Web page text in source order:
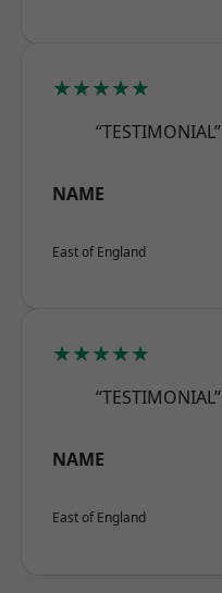
★★★★★
“TESTIMONIAL”
NAME
East of England
★★★★★
“TESTIMONIAL”
NAME
East of England